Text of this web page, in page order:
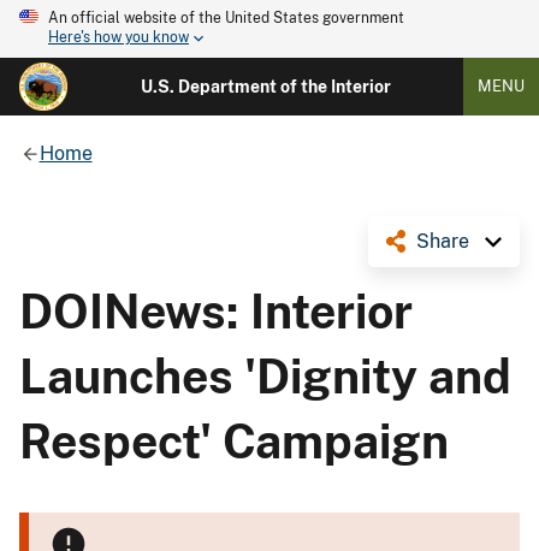
An official website of the United States government
Here's how you know
U.S. Department of the Interior MENU
Home
Share
DOINews: Interior
Launches 'Dignity and
Respect' Campaign